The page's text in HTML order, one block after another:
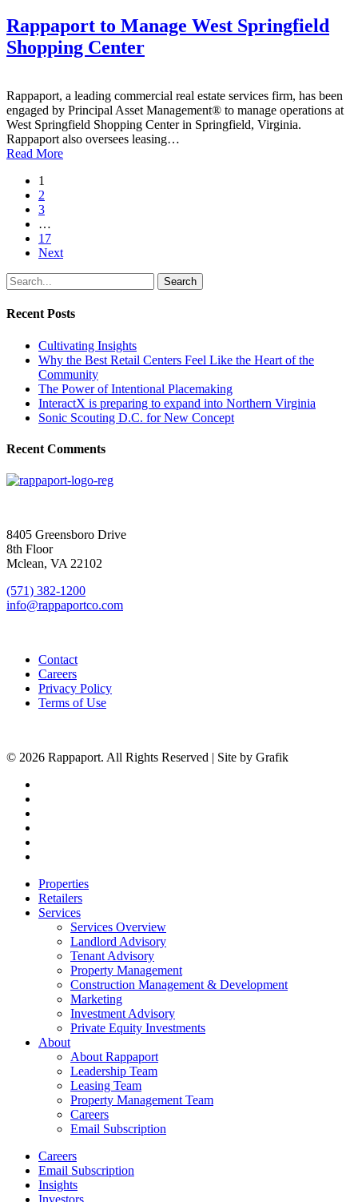
Rappaport to Manage West Springfield
Shopping Center
Rappaport, a leading commercial real estate services firm, has been
engaged by Principal Asset Management® to manage operations at
West Springfield Shopping Center in Springfield, Virginia.
Rappaport also oversees leasing…
Read More
1
2
3
…
17
Next
Search
Recent Posts
Cultivating Insights
Why the Best Retail Centers Feel Like the Heart of the
Community
The Power of Intentional Placemaking
InteractX is preparing to expand into Northern Virginia
Sonic Scouting D.C. for New Concept
Recent Comments
8405 Greensboro Drive
8th Floor
Mclean, VA 22102
(571) 382-1200
info@rappaportco.com
Contact
Careers
Privacy Policy
Terms of Use
© 2026 Rappaport. All Rights Reserved | Site by Grafik
Close
Menu
Properties
Retailers
Services
Services Overview
Landlord Advisory
Tenant Advisory
Property Management
Construction Management & Development
Marketing
Investment Advisory
Private Equity Investments
About
About Rappaport
Leadership Team
Leasing Team
Property Management Team
Careers
Email Subscription
Careers
Email Subscription
Insights
Investors